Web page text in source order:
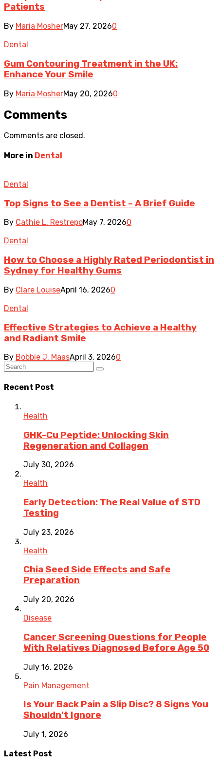
Patients
By Maria MosherMay 27, 20260
Dental
Gum Contouring Treatment in the UK:
Enhance Your Smile
By Maria MosherMay 20, 20260
Comments
Comments are closed.
More in Dental
Dental
Top Signs to See a Dentist – A Brief Guide
By Cathie L. RestrepoMay 7, 20260
Dental
How to Choose a Highly Rated Periodontist in
Sydney for Healthy Gums
By Clare LouiseApril 16, 20260
Dental
Effective Strategies to Achieve a Healthy
and Radiant Smile
By Bobbie J. MaasApril 3, 20260
Recent Post
Health
GHK-Cu Peptide: Unlocking Skin
Regeneration and Collagen
July 30, 2026
Health
Early Detection: The Real Value of STD
Testing
July 23, 2026
Health
Chia Seed Side Effects and Safe
Preparation
July 20, 2026
Disease
Cancer Screening Questions for People
With Relatives Diagnosed Before Age 50
July 16, 2026
Pain Management
Is Your Back Pain a Slip Disc? 8 Signs You
Shouldn’t Ignore
July 1, 2026
Latest Post